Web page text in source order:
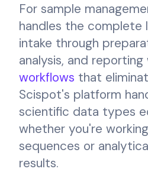
For sample
handles the complete
intake through
analysis, and reporting
workflows that
Scispot's platform
scientific data types
whether you're
sequences or
results.